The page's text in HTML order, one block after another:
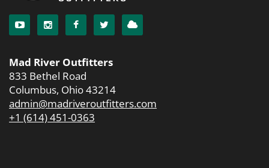
Mad River Outfitters
833 Bethel Road
Columbus, Ohio 43214
admin@madriveroutfitters.com
+1 (614) 451-0363